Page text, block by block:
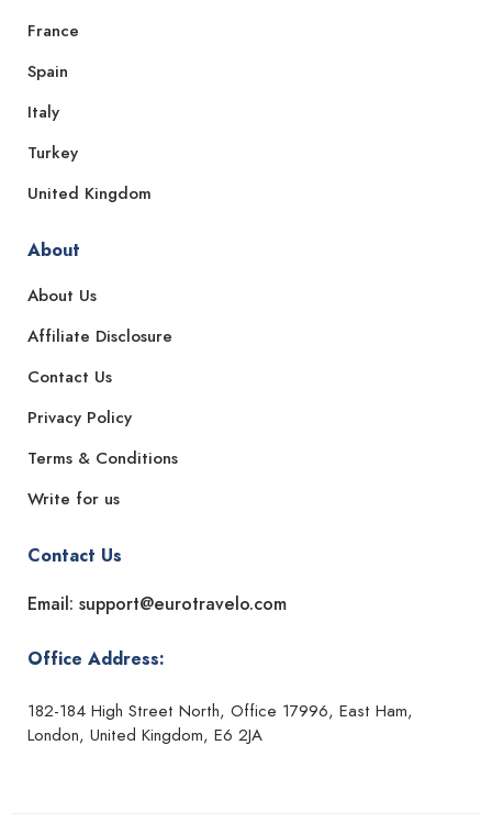
France
Spain
Italy
Turkey
United Kingdom
About
About Us
Affiliate Disclosure
Contact Us
Privacy Policy
Terms & Conditions
Write for us
Contact Us
Email: support@eurotravelo.com
Office Address:
182-184 High Street North, Office 17996, East Ham,
London, United Kingdom, E6 2JA